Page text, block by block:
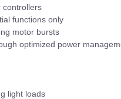
controllers
functions only
motor bursts
optimized power
light loads